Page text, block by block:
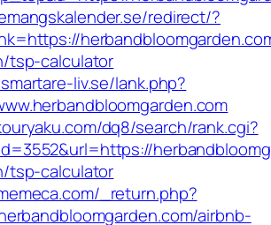
redirect/?
tsp-calculator
liv.se/lank.php?
dq8/search/rank.cgi?
tsp-calculator
_return.php?
airbnb-